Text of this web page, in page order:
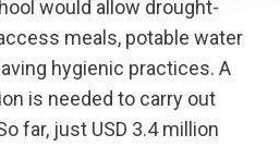
would allow drought-
meals, potable water
hygienic practices. A
is needed to carry out
far, just USD 3.4 million